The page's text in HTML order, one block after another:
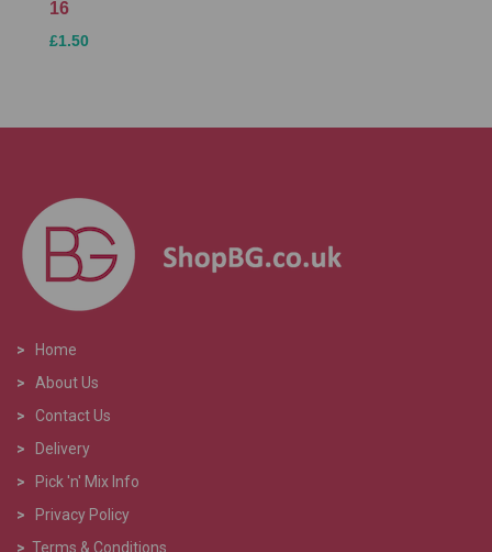
16
£1.50
>
Home
>
About Us
> Contact Us
>
Delivery
>
Pick 'n' Mix Info
>
Privacy Policy
> Terms & Conditions